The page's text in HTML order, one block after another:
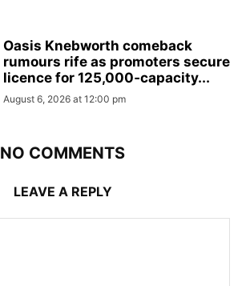
Oasis Knebworth comeback
rumours rife as promoters secure
licence for 125,000‑capacity...
August 6, 2026 at 12:00 pm
NO COMMENTS
LEAVE A REPLY